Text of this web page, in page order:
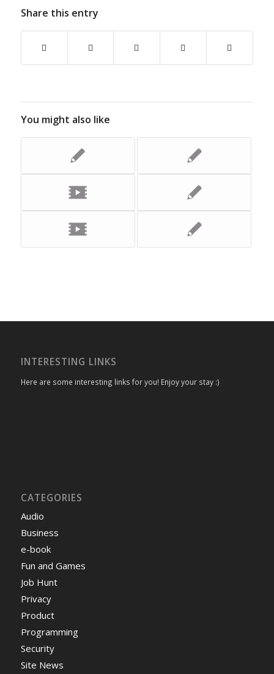
Share this entry
You might also like
INTERESTING LINKS
Here are some interesting links for you! Enjoy your stay :)
CATEGORIES
Audio
Business
e-book
Fun and Games
Job Hunt
Privacy
Product
Programming
Security
Site News